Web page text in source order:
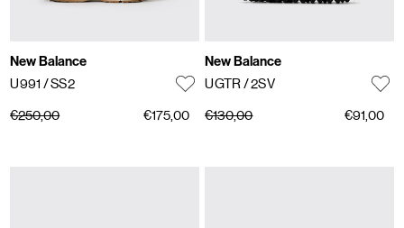
New Balance
U991 / SS2
€250,00 €175,00
New Balance
UGTR/ 2SV
€130,00 €91,00